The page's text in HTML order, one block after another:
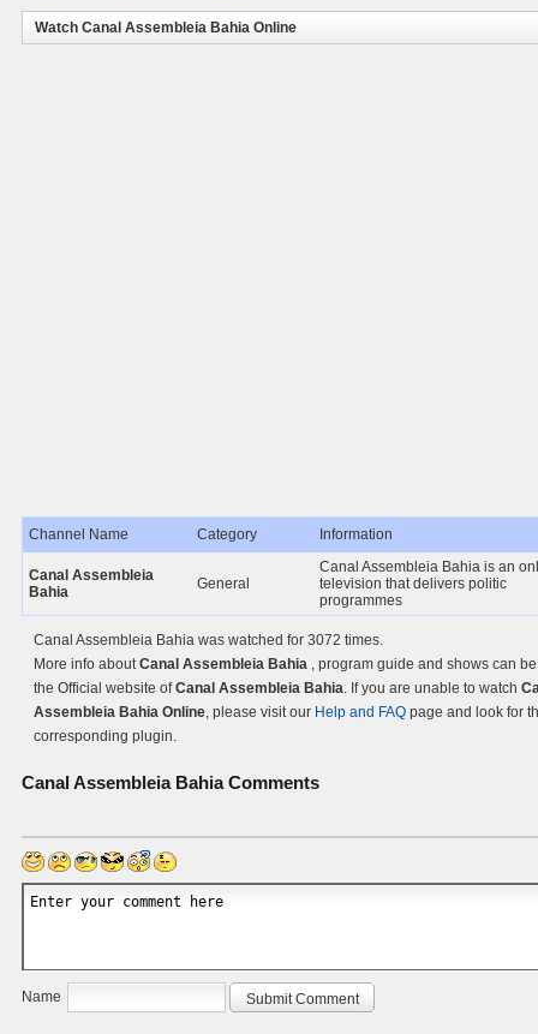
Watch Canal Assembleia Bahia Online
Channel Name Category Information
Canal Assembleia
Bahia
General
Canal Assembleia Bahia is an
television that delivers politic
programmes
Canal Assembleia Bahia was watched for 3072 times.
More info aboutCanal Assembleia Bahia , program guide and shows can
the Official website ofCanal Assembleia Bahia. If you are unable to watch
Assembleia Bahia Online, please visit our Help and FAQ page and look for
corresponding plugin.
Canal Assembleia BahiaComments
Name